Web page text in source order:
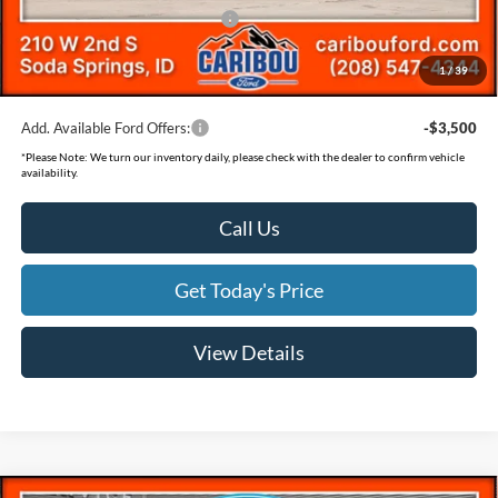
1/39
SSE Down Payment Assistance
-$1,000
Documentation Fee
(+$300)
Final Price
$56,607
Add. Available Ford Offers: -$3,500
*Please Note: We turn our inventory daily, please check with the dealer to confirm vehicle
availability.
Call Us
Get Today's Price
View Details